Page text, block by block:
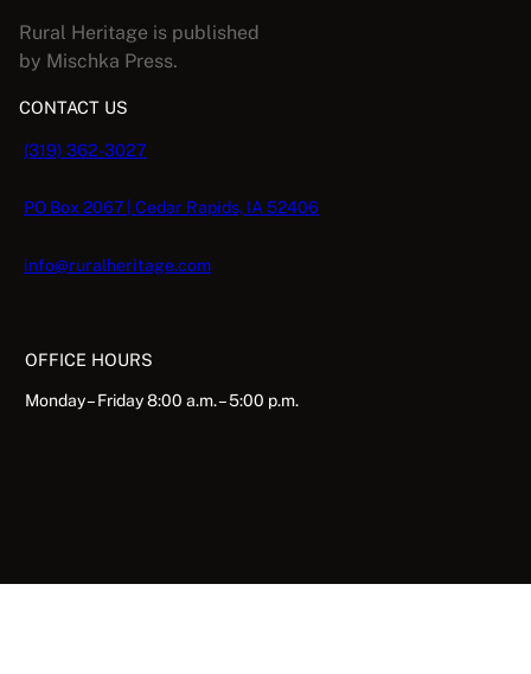
Rural Heritage is published
by Mischka Press.
CONTACT US
(319) 362-3027
PO Box 2067 | Cedar Rapids, IA 52406
info@ruralheritage.com
OFFICE HOURS
Monday – Friday 8:00 a.m. – 5:00 p.m.